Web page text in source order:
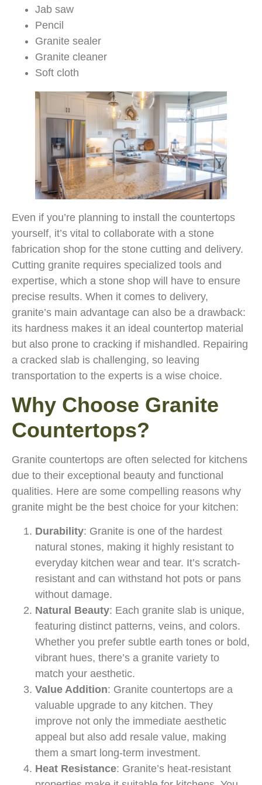
Jab saw
Pencil
Granite sealer
Granite cleaner
Soft cloth
Even if you’re planning to install the countertops
yourself, it’s vital to collaborate with a stone
fabrication shop for the stone cutting and delivery.
Cutting granite requires specialized tools and
expertise, which a stone shop will have to ensure
precise results. When it comes to delivery,
granite’s main advantage can also be a drawback:
its hardness makes it an ideal countertop material
but also prone to cracking if mishandled. Repairing
a cracked slab is challenging, so leaving
transportation to the experts is a wise choice.
Why Choose Granite
Countertops?
Granite countertops are often selected for kitchens
due to their exceptional beauty and functional
qualities. Here are some compelling reasons why
granite might be the best choice for your kitchen:
Durability: Granite is one of the hardest
natural stones, making it highly resistant to
everyday kitchen wear and tear. It’s scratch-
resistant and can withstand hot pots or pans
without damage.
Natural Beauty: Each granite slab is unique,
featuring distinct patterns, veins, and colors.
Whether you prefer subtle earth tones or bold,
vibrant hues, there’s a granite variety to
match your aesthetic.
Value Addition: Granite countertops are a
valuable upgrade to any kitchen. They
improve not only the immediate aesthetic
appeal but also add resale value, making
them a smart long-term investment.
Heat Resistance: Granite’s heat-resistant